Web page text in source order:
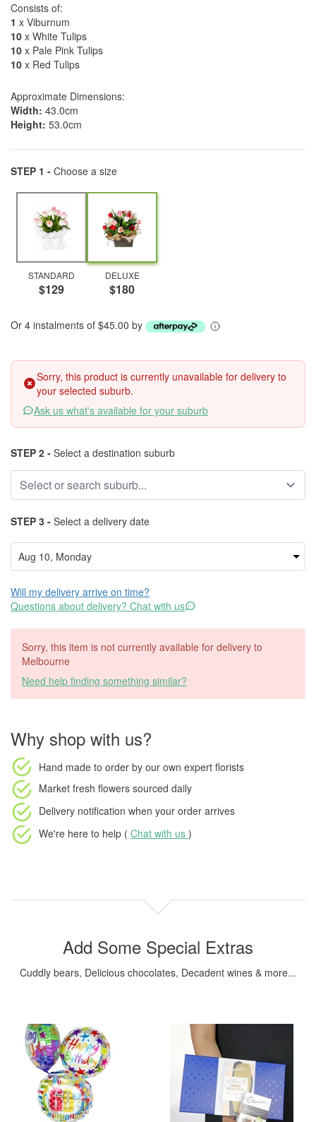
Consists of:
1 x Viburnum
10 x White Tulips
10 x Pale Pink Tulips
10 x Red Tulips
Approximate Dimensions:
Width: 43.0cm
Height: 53.0cm
STEP 1 - Choose a size
STANDARD
$129
DELUXE
$180
Or 4 instalments of $45.00 by
Sorry, this product is currently unavailable for delivery to
your selected suburb.
Ask us what's available for your suburb
STEP 2 - Select a destination suburb
STEP 3 - Select a delivery date
Will my delivery arrive on time?
Questions about delivery? Chat with us
Sorry, this item is not currently available for delivery to
Melbourne
Need help finding something similar?
Why shop with us?
Hand made to order by our own expert florists
Market fresh flowers sourced daily
Delivery notification when your order arrives
We're here to help ( Chat with us )
Add Some Special Extras
Cuddly bears, Delicious chocolates, Decadent wines & more...